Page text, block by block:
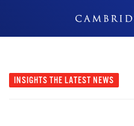
INSIGHTS THE LATEST NEWS